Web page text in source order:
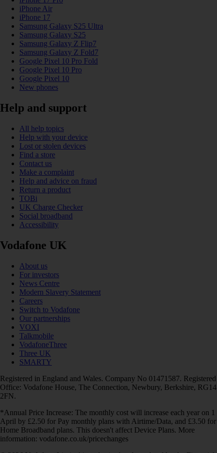
iPhone Air
iPhone 17
Samsung Galaxy S25 Ultra
Samsung Galaxy S25
Samsung Galaxy Z Flip7
Samsung Galaxy Z Fold7
Google Pixel 10 Pro Fold
Google Pixel 10 Pro
Google Pixel 10
New phones
Help and support
All help topics
Help with your device
Lost or stolen devices
Find a store
Contact us
Make a complaint
Help and advice on fraud
Return a product
TOBi
UK Charge Checker
Social broadband
Accessibility
Vodafone UK
About us
For investors
News Centre
Modern Slavery Statement
Careers
Switch to Vodafone
Our partnerships
VOXI
Talkmobile
VodafoneThree
Three UK
SMARTY
Registered in England and Wales. Company No 01471587. Registered
Office: Vodafone House, The Connection, Newbury, Berkshire, RG14
2FN.
*Annual Price Increase: The monthly cost will increase each year on 1
April by £2.50 for Pay monthly plans with Airtime/Data, and £3.50 for
Home Broadband plans. This doesn't affect Device Plans. More
information: vodafone.co.uk/pricechanges